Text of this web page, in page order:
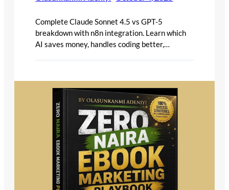
Complete Claude Sonnet 4.5 vs GPT-5
breakdown with n8n integration. Learn which
AI saves money, handles coding better,…